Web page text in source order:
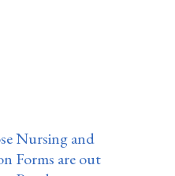
Nursing and
Forms are out